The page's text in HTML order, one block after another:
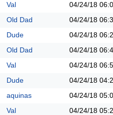
Val 04/24/18
Old Dad 04/24/18
Dude 04/24/18
Old Dad 04/24/18
Val 04/24/18
Dude 04/24/18
aquinas 04/24/18
Val 04/24/18